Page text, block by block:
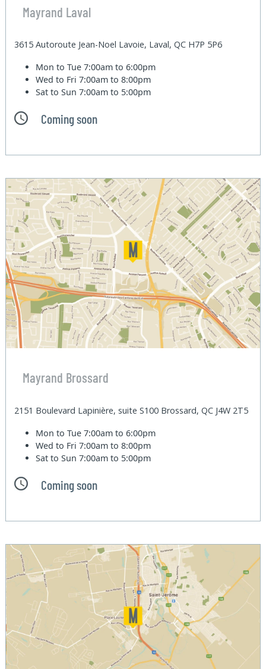
Mayrand Laval
3615 Autoroute Jean-Noel Lavoie, Laval, QC H7P 5P6
Mon to Tue7:00am to 6:00pm
Wed to Fri7:00am to 8:00pm
Sat to Sun7:00am to 5:00pm
Coming soon
Mayrand Brossard
2151 Boulevard Lapinière, suite S100 Brossard, QC J4W 2T5
Mon to Tue7:00am to 6:00pm
Wed to Fri7:00am to 8:00pm
Sat to Sun7:00am to 5:00pm
Coming soon